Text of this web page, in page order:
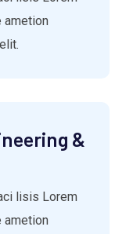
ametion
&
lisis Lorem
ametion